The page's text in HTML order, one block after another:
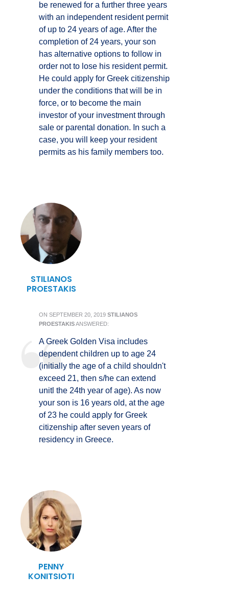
be renewed for a further three years
with an independent resident permit
of up to 24 years of age. After the
completion of 24 years, your son
has alternative options to follow in
order not to lose his resident permit.
He could apply for Greek citizenship
under the conditions that will be in
force, or to become the main
investor of your investment through
sale or parental donation. In such a
case, you will keep your resident
permits as his family members too.
STILIANOS
PROESTAKIS
ON SEPTEMBER 20, 2019 STILIANOS
PROESTAKISANSWERED:
A Greek Golden Visa includes
dependent children up to age 24
(initially the age of a child shouldn't
exceed 21, then s/he can extend
unitl the 24th year of age). As now
your son is 16 years old, at the age
of 23 he could apply for Greek
citizenship after seven years of
residency in Greece.
PENNY
KONITSIOTI